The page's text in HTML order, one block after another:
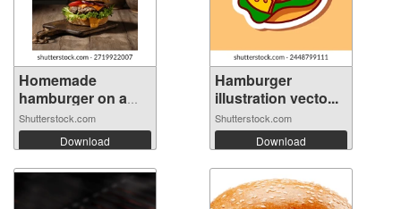
Homemade
hamburger on a
wood...
Shutterstock.com
Download
Hamburger
illustration vecto...
Shutterstock.com
Download